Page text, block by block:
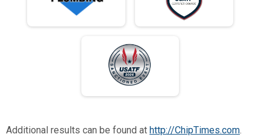
Additional results can be found at http://ChipTimes.com.